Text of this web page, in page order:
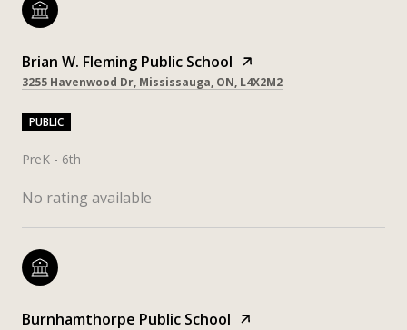
Brian W. Fleming Public School
3255 Havenwood Dr, Mississauga, ON, L4X2M2
PUBLIC
PreK - 6th
No rating available
Burnhamthorpe Public School